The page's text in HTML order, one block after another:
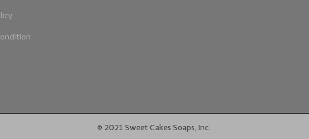
© 2021 Sweet Cakes Soaps, Inc.